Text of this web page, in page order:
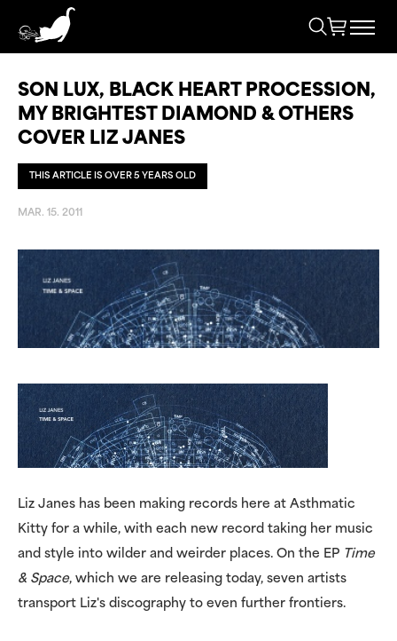
SON LUX, BLACK HEART PROCESSION,
MY BRIGHTEST DIAMOND & OTHERS
COVER LIZ JANES
THIS ARTICLE IS OVER 5 YEARS OLD
MAR. 15. 2011
Liz Janes has been making records here at Asthmatic
Kitty for a while, with each new record taking her music
and style into wilder and weirder places. On the EP Time
& Space, which we are releasing today, seven artists
transport Liz's discography to even further frontiers.